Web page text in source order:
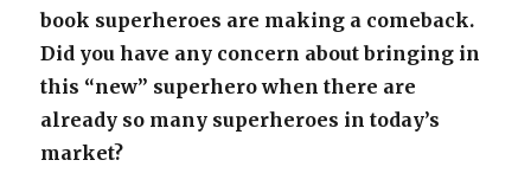
book superheroes are making a comeback.
Did you have any concern about bringing in
this “new” superhero when there are
already so many superheroes in today’s
market?